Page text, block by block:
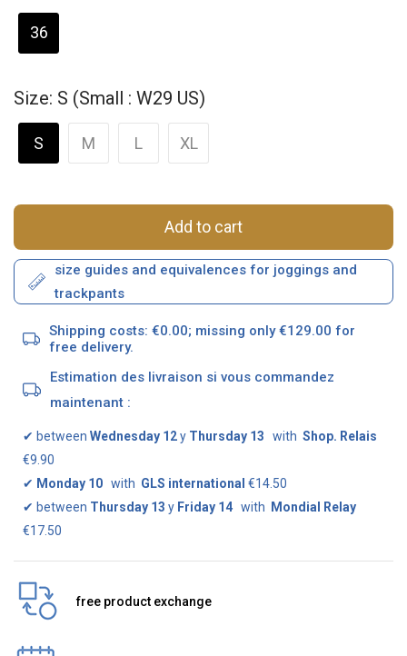
36
Size: S (Small : W29 US)
S M L XL
Add to cart
size guides and equivalences for joggings and
trackpants
Shipping costs: €0.00; missing only €129.00 for
free delivery.
Estimation des livraison si vous commandez
maintenant :
✔ between Wednesday 12y Thursday 13 with Shop. Relais
€9.90
✔ Monday 10 with GLS international €14.50
✔ between Thursday 13 y Friday 14 with Mondial Relay
€17.50
free product exchange